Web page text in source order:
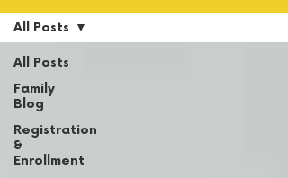
All Posts
Family
Blog
Registration
&
Enrollment
All Posts